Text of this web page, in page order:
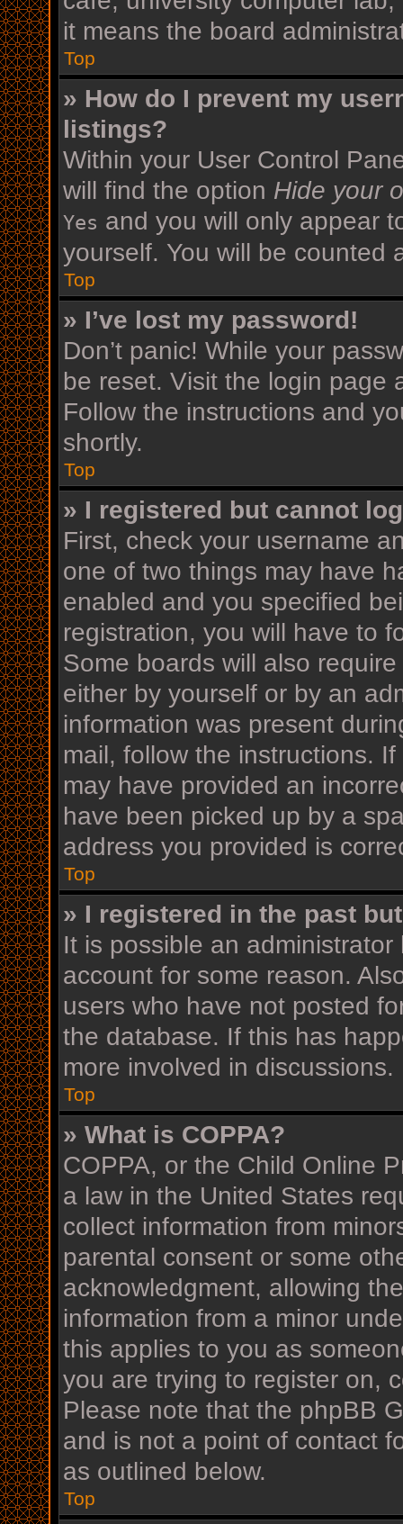
it means the board
Top
» How do I prevent my
listings?
Within your User Control
will find the option Hide your
Yes and you will only appear
yourself. You will be counted
Top
» I’ve lost my password!
Don’t panic! While your
be reset. Visit the login page
Follow the instructions and
shortly.
Top
» I registered but cannot
First, check your username
one of two things may have
enabled and you specified
registration, you will have to
Some boards will also
either by yourself or by an
information was present
mail, follow the instructions.
may have provided an
have been picked up by a
address you provided is
Top
» I registered in the past
It is possible an
account for some reason.
users who have not posted
the database. If this has
more involved in discussions.
Top
» What is COPPA?
COPPA, or the Child Online
a law in the United States
collect information from
parental consent or some
acknowledgment, allowing
information from a minor
this applies to you as
you are trying to register on,
Please note that the phpBB
and is not a point of contact
as outlined below.
Top